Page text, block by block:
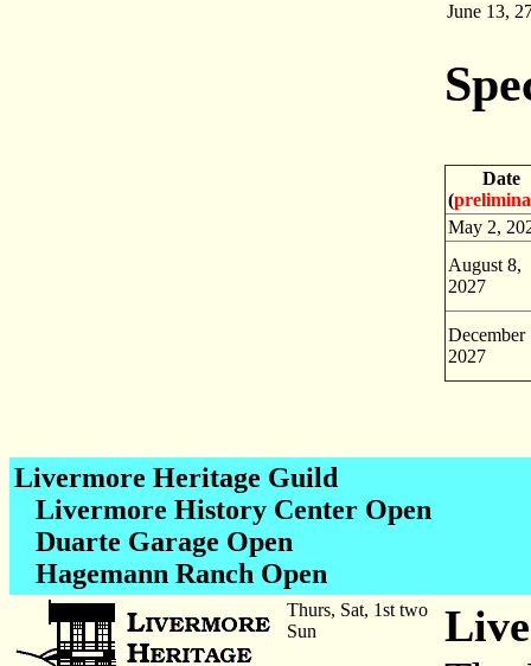
June 13,
Date
(
May 2,
August 8,
2027
December
2027
Livermore Heritage Guild
Livermore History Center Open
Duarte Garage Open
Hagemann Ranch Open
Thurs, Sat, 1st two
Sun